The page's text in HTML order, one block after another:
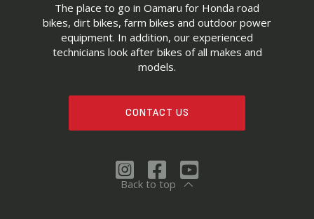
The place to go in Oamaru for Honda road
bikes, dirt bikes, farm bikes and outdoor power
equipment. In addition, our experienced
technicians look after bikes of all makes and
models.
CONTACT US
Back to top